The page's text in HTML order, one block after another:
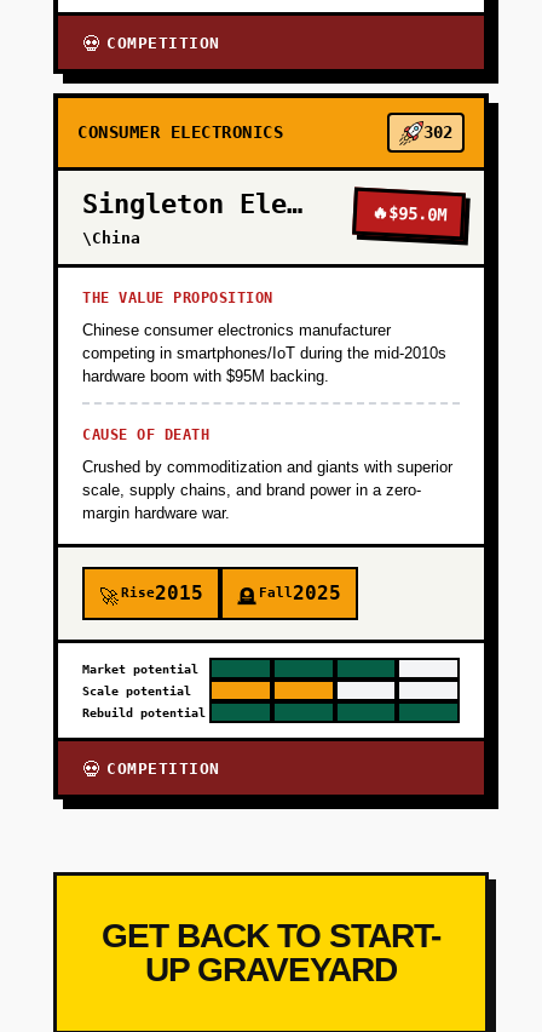
💀 COMPETITION
CONSUMER ELECTRONICS 302
Singleton Electronics
\China
🔥$95.0M
THE VALUE PROPOSITION
Chinese consumer electronics manufacturer
competing in smartphones/IoT during the mid-2010s
hardware boom with $95M backing.
CAUSE OF DEATH
Crushed by commoditization and giants with superior
scale, supply chains, and brand power in a zero-
margin hardware war.
🚀Rise2015 🪦 Fall2025
Market potential
Scale potential
Rebuild potential
💀 COMPETITION
GET BACK TO START-
UP GRAVEYARD